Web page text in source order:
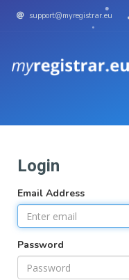
support@myregistrar.eu
Login
Email Address
Password